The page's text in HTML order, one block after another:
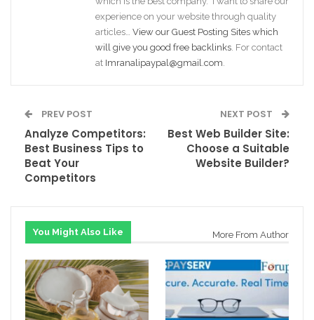
experience on your website through quality
articles… View our Guest Posting Sites which
will give you good free backlinks . For contact
at Imranalipaypal@gmail.com
PREV POST
Analyze Competitors:
Best Business Tips to
Beat Your
Competitors
NEXT POST
Best Web Builder Site:
Choose a Suitable
Website Builder?
You Might Also Like More From Author